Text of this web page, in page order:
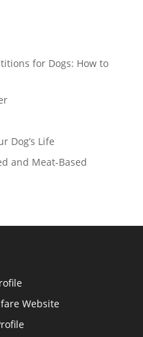
for Dogs: How to
Dog’s Life
and Meat-Based
Website